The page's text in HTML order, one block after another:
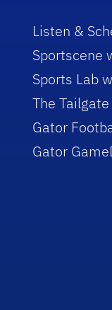
Listen &
Sportscene
Sports Lab
The Tailgate
Gator
Gator